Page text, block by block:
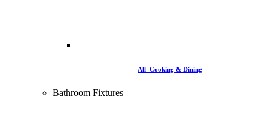
All Cooking & Dining
Bathroom Fixtures